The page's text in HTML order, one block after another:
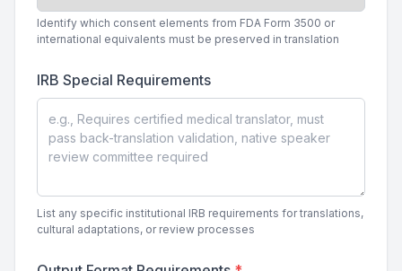
Identify which consent elements from FDA Form 3500 or
international equivalents must be preserved in translation
IRB Special Requirements
List any specific institutional IRB requirements for translations,
cultural adaptations, or review processes